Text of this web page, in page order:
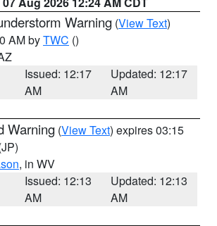
Warning (View Text)
AM byTWC ()
Issued: 12:17
AM
Updated: 12:17
AM
Warning (View Text) expires 03:15
, in WV
Issued: 12:13
AM
Updated: 12:13
AM